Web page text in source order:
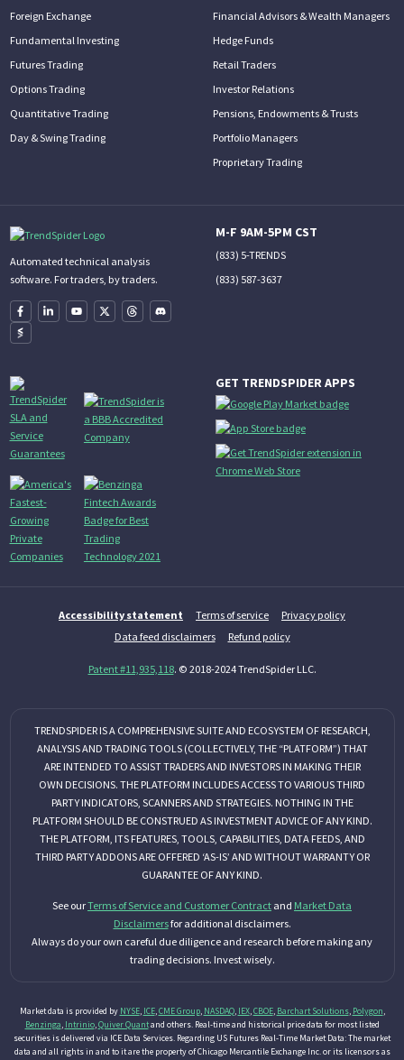
Foreign Exchange
Fundamental Investing
Futures Trading
Options Trading
Quantitative Trading
Day & Swing Trading
Financial Advisors & Wealth Managers
Hedge Funds
Retail Traders
Investor Relations
Pensions, Endowments & Trusts
Portfolio Managers
Proprietary Trading
Automated technical analysis
software. For traders, by traders.
M-F 9AM-5PM CST
(833) 5-TRENDS
(833) 587-3637
GET TRENDSPIDER APPS
Accessibility statement Terms of service
Privacy policy
Data feed disclaimers
Refund policy
Patent #11,935,118. © 2018-2024 TrendSpider LLC.
TRENDSPIDER IS A COMPREHENSIVE SUITE AND ECOSYSTEM OF RESEARCH,
ANALYSIS AND TRADING TOOLS (COLLECTIVELY, THE “PLATFORM”) THAT
ARE INTENDED TO ASSIST TRADERS AND INVESTORS IN MAKING THEIR
OWN DECISIONS. THE PLATFORM INCLUDES ACCESS TO VARIOUS THIRD
PARTY INDICATORS, SCANNERS AND STRATEGIES. NOTHING IN THE
PLATFORM SHOULD BE CONSTRUED AS INVESTMENT ADVICE OF ANY KIND.
THE PLATFORM, ITS FEATURES, TOOLS, CAPABILITIES, DATA FEEDS, AND
THIRD PARTY ADDONS ARE OFFERED ‘AS-IS’ AND WITHOUT WARRANTY OR
GUARANTEE OF ANY KIND.
See ourTerms of Service and Customer Contract and Market Data
Disclaimersfor additional disclaimers.
Always do your own careful due diligence and research before making any
trading decisions. Invest wisely.
Market data is provided by NYSE, ICE, CME Group, NASDAQ, IEX, CBOE, Barchart Solutions, Polygon
Benzinga Intrinio, Quiver Quantand others. Real-time and historical price data for most listed
securities is delivered via ICE Data Services. Regarding US Futures Real-Time Market Data: The market
data and all rights in and to it are the property of Chicago Mercantile Exchange Inc. or its licensors as